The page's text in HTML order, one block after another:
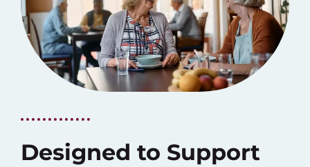
Designed to Support